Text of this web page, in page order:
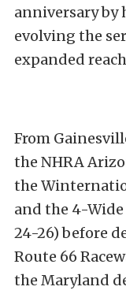
anniversary by
evolving the
expanded
From
the NHRA
the
and the 4-
24-26) before
Route 66
the Maryland